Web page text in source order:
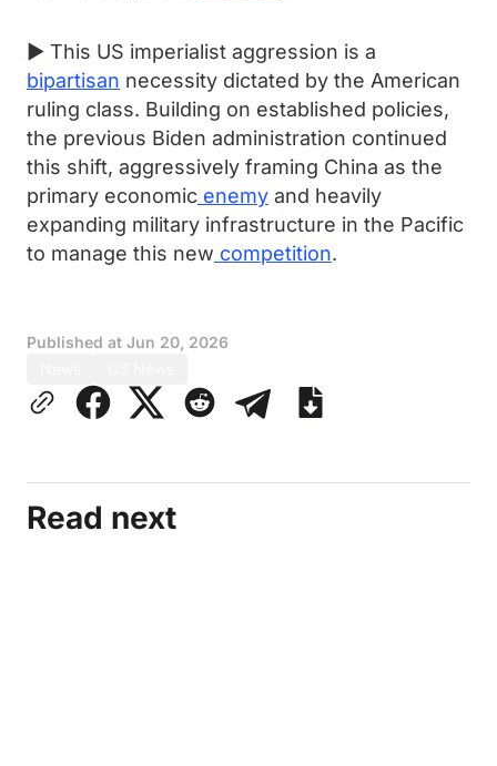
► This US imperialist aggression is a
bipartisan necessity dictated by the American
ruling class. Building on established policies,
the previous Biden administration continued
this shift, aggressively framing China as the
primary economic enemy and heavily
expanding military infrastructure in the Pacific
to manage this new competition.
Published at Jun 20, 2026
Read next